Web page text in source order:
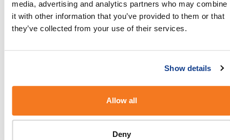
media, advertising and analytics partners who may combine
it with other information that you’ve provided to them or that
they’ve collected from your use of their services.
Show details
Allow all
Deny
For example, SMS surveys could be sent to the
employees asking whether or not they are happy
they would prefer more employee interactions or
if they are satisfied with their opportunity for
growth within the company. The survey results can
also be kept anonymous in cases where the